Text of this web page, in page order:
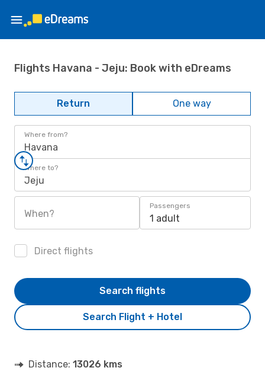
Flights Havana - Jeju: Book with eDreams
Return One way
Where from?
Havana
Where to?
Jeju
When?
Passengers
1 adult
Direct flights
Search Flight + Hotel
Search flights
Distance: 13026 kms